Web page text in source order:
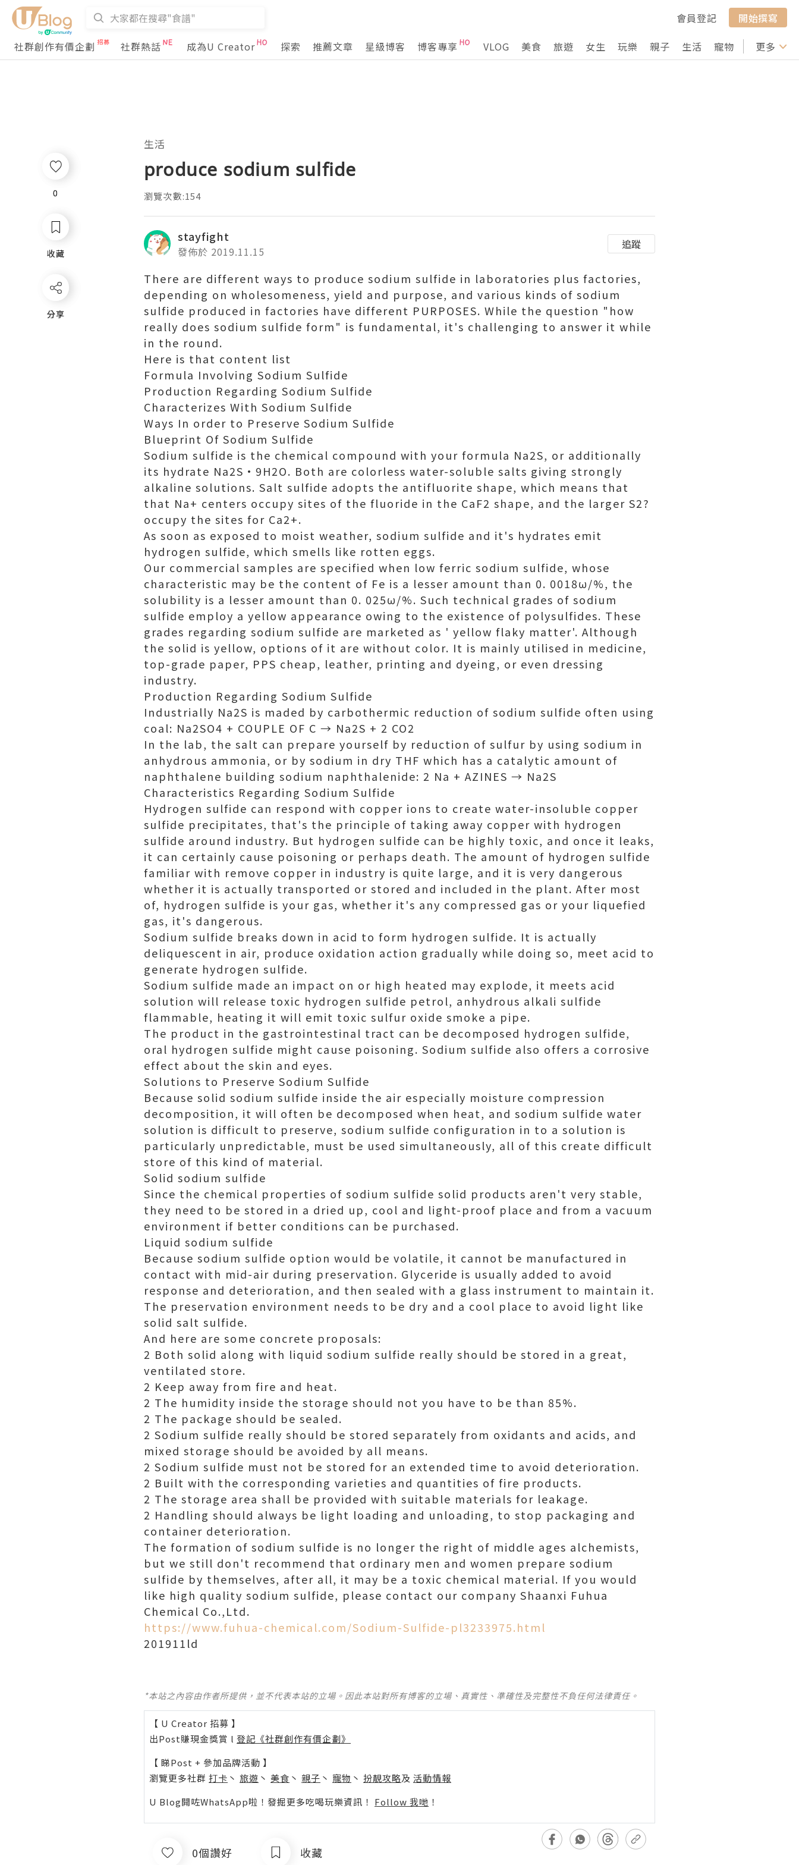
會員登記
開始撰寫
社群創作有價企劃
社群熱話 成為U Creator 探索 推薦文章 星級博客 博客專享 VLOG 美食 旅遊 女生 玩樂 親子 生活 寵物 行山 打卡
更多
0
收藏
分享
生活
produce sodium sulfide
瀏覽次數:154
stayfight
發佈於 2019.11.15
追蹤
There are different ways to produce sodium sulfide in laboratories plus factories,
depending on wholesomeness, yield and purpose, and various kinds of sodium
sulfide produced in factories have different PURPOSES. While the question "how
really does sodium sulfide form" is fundamental, it's challenging to answer it while
in the round.
Here is that content list
Formula Involving Sodium Sulfide
Production Regarding Sodium Sulfide
Characterizes With Sodium Sulfide
Ways In order to Preserve Sodium Sulfide
Blueprint Of Sodium Sulfide
Sodium sulfide is the chemical compound with your formula Na2S, or additionally
its hydrate Na2S·9H2O. Both are colorless water-soluble salts giving strongly
alkaline solutions. Salt sulfide adopts the antifluorite shape, which means that
that Na+ centers occupy sites of the fluoride in the CaF2 shape, and the larger S2?
occupy the sites for Ca2+.
As soon as exposed to moist weather, sodium sulfide and it's hydrates emit
hydrogen sulfide, which smells like rotten eggs.
Our commercial samples are specified when low ferric sodium sulfide, whose
characteristic may be the content of Fe is a lesser amount than 0. 0018ω/%, the
solubility is a lesser amount than 0. 025ω/%. Such technical grades of sodium
sulfide employ a yellow appearance owing to the existence of polysulfides. These
grades regarding sodium sulfide are marketed as ' yellow flaky matter'. Although
the solid is yellow, options of it are without color. It is mainly utilised in medicine,
top-grade paper, PPS cheap, leather, printing and dyeing, or even dressing
industry.
Production Regarding Sodium Sulfide
Industrially Na2S is maded by carbothermic reduction of sodium sulfide often using
coal: Na2SO4 + COUPLE OF C → Na2S + 2 CO2
In the lab, the salt can prepare yourself by reduction of sulfur by using sodium in
anhydrous ammonia, or by sodium in dry THF which has a catalytic amount of
naphthalene building sodium naphthalenide: 2 Na + AZINES → Na2S
Characteristics Regarding Sodium Sulfide
Hydrogen sulfide can respond with copper ions to create water-insoluble copper
sulfide precipitates, that's the principle of taking away copper with hydrogen
sulfide around industry. But hydrogen sulfide can be highly toxic, and once it leaks,
it can certainly cause poisoning or perhaps death. The amount of hydrogen sulfide
familiar with remove copper in industry is quite large, and it is very dangerous
whether it is actually transported or stored and included in the plant. After most
of, hydrogen sulfide is your gas, whether it's any compressed gas or your liquefied
gas, it's dangerous.
Sodium sulfide breaks down in acid to form hydrogen sulfide. It is actually
deliquescent in air, produce oxidation action gradually while doing so, meet acid to
generate hydrogen sulfide.
Sodium sulfide made an impact on or high heated may explode, it meets acid
solution will release toxic hydrogen sulfide petrol, anhydrous alkali sulfide
flammable, heating it will emit toxic sulfur oxide smoke a pipe.
The product in the gastrointestinal tract can be decomposed hydrogen sulfide,
oral hydrogen sulfide might cause poisoning. Sodium sulfide also offers a corrosive
effect about the skin and eyes.
Solutions to Preserve Sodium Sulfide
Because solid sodium sulfide inside the air especially moisture compression
decomposition, it will often be decomposed when heat, and sodium sulfide water
solution is difficult to preserve, sodium sulfide configuration in to a solution is
particularly unpredictable, must be used simultaneously, all of this create difficult
store of this kind of material.
Solid sodium sulfide
Since the chemical properties of sodium sulfide solid products aren't very stable,
they need to be stored in a dried up, cool and light-proof place and from a vacuum
environment if better conditions can be purchased.
Liquid sodium sulfide
Because sodium sulfide option would be volatile, it cannot be manufactured in
contact with mid-air during preservation. Glyceride is usually added to avoid
response and deterioration, and then sealed with a glass instrument to maintain it.
The preservation environment needs to be dry and a cool place to avoid light like
solid salt sulfide.
And here are some concrete proposals:
2 Both solid along with liquid sodium sulfide really should be stored in a great,
ventilated store.
2 Keep away from fire and heat.
2 The humidity inside the storage should not you have to be than 85%.
2 The package should be sealed.
2 Sodium sulfide really should be stored separately from oxidants and acids, and
mixed storage should be avoided by all means.
2 Sodium sulfide must not be stored for an extended time to avoid deterioration.
2 Built with the corresponding varieties and quantities of fire products.
2 The storage area shall be provided with suitable materials for leakage.
2 Handling should always be light loading and unloading, to stop packaging and
container deterioration.
The formation of sodium sulfide is no longer the right of middle ages alchemists,
but we still don't recommend that ordinary men and women prepare sodium
sulfide by themselves, after all, it may be a toxic chemical material. If you would
like high quality sodium sulfide, please contact our company Shaanxi Fuhua
Chemical Co.,Ltd.
https://www.fuhua-chemical.com/Sodium-Sulfide-pl3233975.html
201911ld
*本站之內容由作者所提供，並不代表本站的立場。因此本站對所有博客的立場、真實性、準確性及完整性不負任何法律責任。
【 U Creator 招募 】
出Post賺現金獎賞 l 登記《社群創作有價企劃》
【 睇Post + 參加品牌活動 】
瀏覽更多社群 打卡 丶 旅遊 丶 美食 丶 親子 丶 寵物 丶 扮靚攻略及 活動情報
U Blog開咗WhatsApp啦！發掘更多吃喝玩樂資訊！ Follow 我哋 ！
0個讚好 收藏
0
收藏
分享